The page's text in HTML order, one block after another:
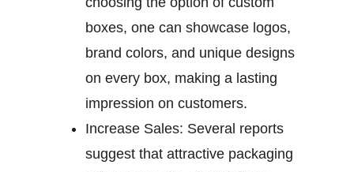
boxes, one can showcase logos,
brand colors, and unique designs
on every box, making a lasting
impression on customers.
Increase Sales: Several reports
suggest that attractive packaging